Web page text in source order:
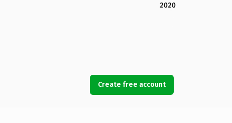
2020
Create free account